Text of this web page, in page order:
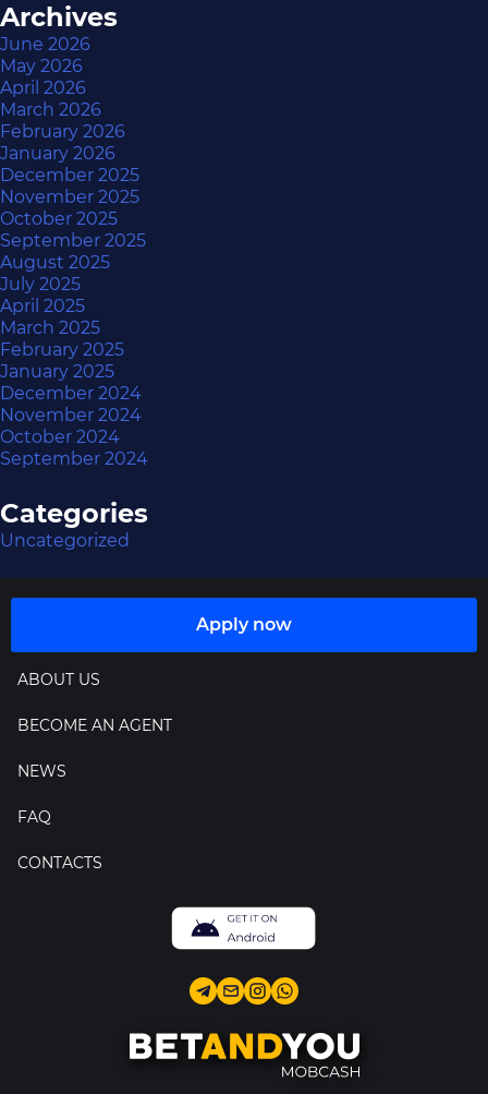
Archives
June 2026
May 2026
April 2026
March 2026
February 2026
January 2026
December 2025
November 2025
October 2025
September 2025
August 2025
July 2025
April 2025
March 2025
February 2025
January 2025
December 2024
November 2024
October 2024
September 2024
Categories
Uncategorized
ABOUT US
BECOME AN AGENT
NEWS
FAQ
CONTACTS
Apply now